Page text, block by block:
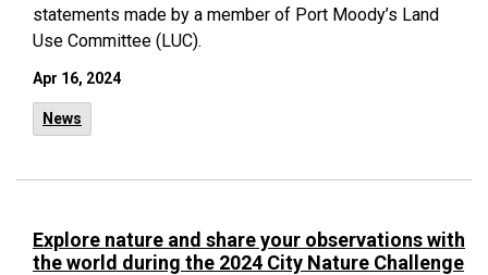
statements made by a member of Port Moody’s Land
Use Committee (LUC).
Apr 16, 2024
News
Explore nature and share your observations with
the world during the 2024 City Nature Challenge